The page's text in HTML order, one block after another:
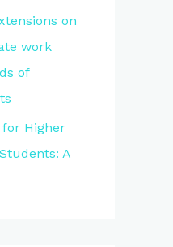
on
work
of
Higher
A